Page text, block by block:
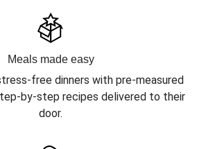
Meals made easy
free dinners with pre-measured
by-step recipes delivered to their
door.